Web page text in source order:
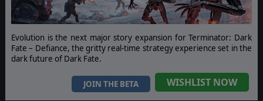
Evolution is the next major story expansion for Terminator: Dark
Fate – Defiance, the gritty real-time strategy experience set in the
dark future of Dark Fate.
JOIN THE BETA WISHLIST NOW